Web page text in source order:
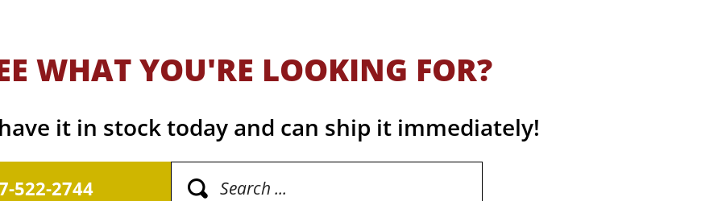
WHAT YOU'RE LOOKING FOR?
it in stock today and can ship it immediately!
522-2744